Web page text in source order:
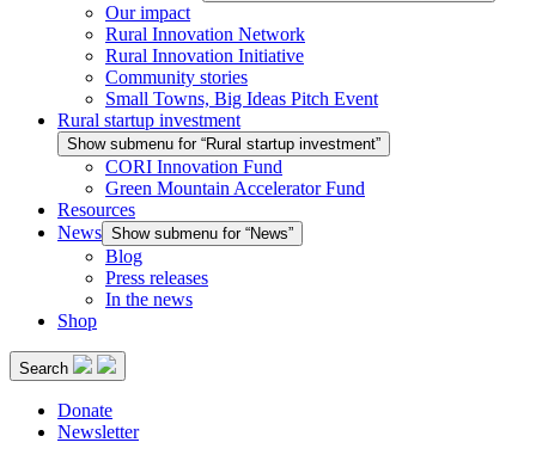
Our impact
Rural Innovation Network
Rural Innovation Initiative
Community stories
Small Towns, Big Ideas Pitch Event
Rural startup investment
Show submenu for “Rural startup investment”
CORI Innovation Fund
Green Mountain Accelerator Fund
Resources
News Show submenu for “News”
Blog
Press releases
In the news
Shop
Search
Donate
Newsletter